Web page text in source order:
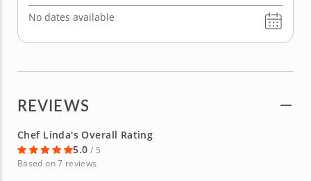
No dates available
REVIEWS
Chef Linda's Overall Rating
5.0 / 5
Based on 7 reviews